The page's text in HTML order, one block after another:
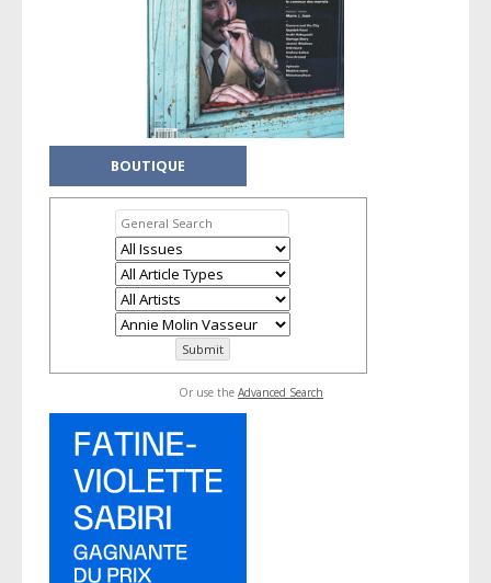
BOUTIQUE
Or use the Advanced Search